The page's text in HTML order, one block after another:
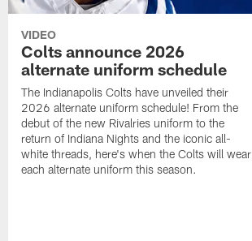
VIDEO
Colts announce 2026
alternate uniform schedule
The Indianapolis Colts have unveiled their
2026 alternate uniform schedule! From the
debut of the new Rivalries uniform to the
return of Indiana Nights and the iconic all-
white threads, here's when the Colts will wear
each alternate uniform this season.